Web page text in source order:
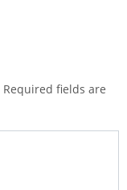
Required fields are